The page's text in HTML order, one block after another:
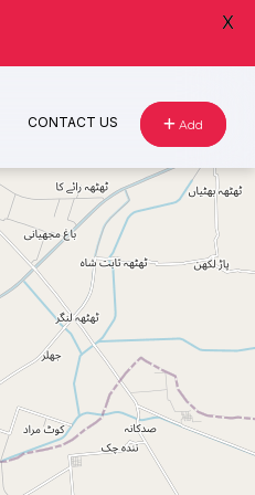
Add
CONTACT US
X